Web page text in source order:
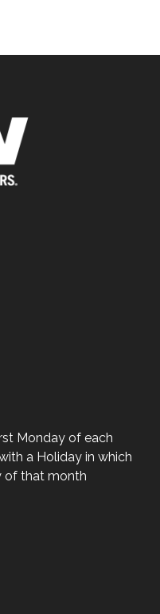
Monday of each
a Holiday in which
of that month